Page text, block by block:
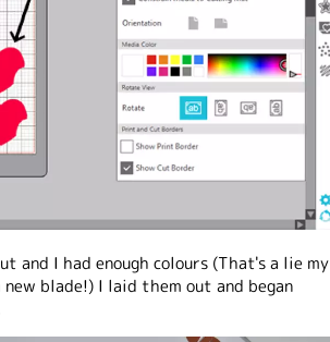
I had enough colours (That's a lie my
blade!) I laid them out and began